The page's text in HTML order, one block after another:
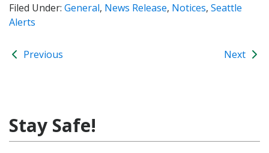
Filed Under: General, News Release, Notices, Seattle
Alerts
Previous Next
Stay Safe!